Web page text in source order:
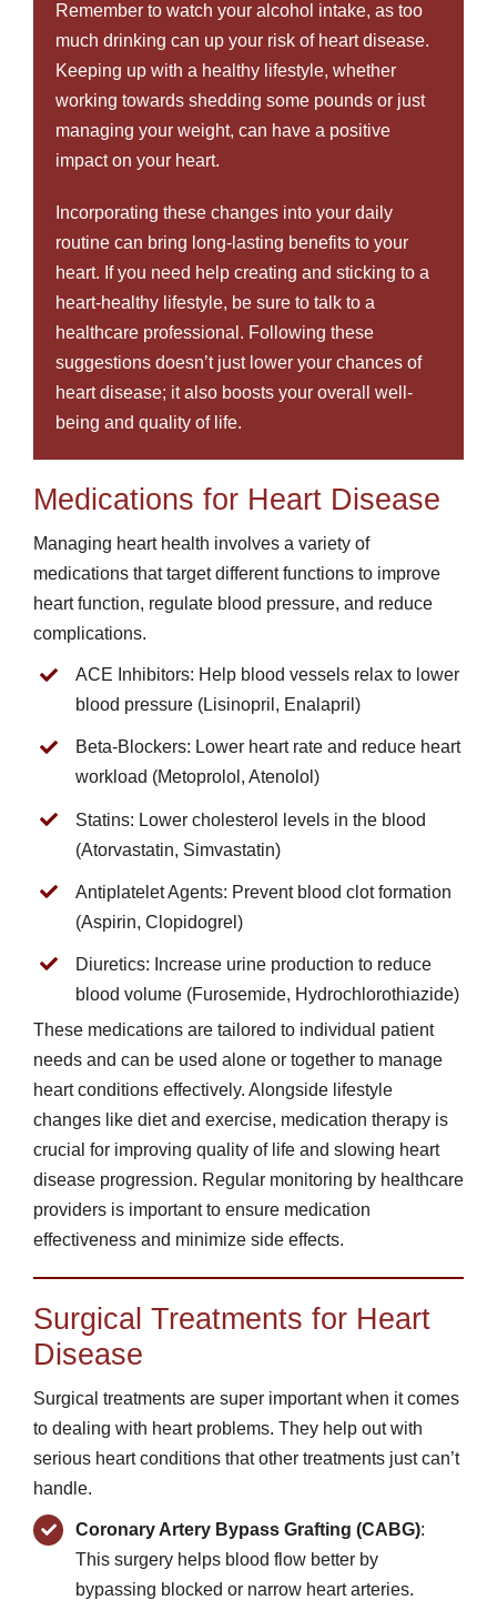
Remember to watch your alcohol intake, as too
much drinking can up your risk of heart disease.
Keeping up with a healthy lifestyle, whether
working towards shedding some pounds or just
managing your weight, can have a positive
impact on your heart.
Incorporating these changes into your daily
routine can bring long-lasting benefits to your
heart. If you need help creating and sticking to a
heart-healthy lifestyle, be sure to talk to a
healthcare professional. Following these
suggestions doesn’t just lower your chances of
heart disease; it also boosts your overall well-
being and quality of life.
Medications for Heart Disease
Managing heart health involves a variety of
medications that target different functions to improve
heart function, regulate blood pressure, and reduce
complications.
ACE Inhibitors: Help blood vessels relax to lower
blood pressure (Lisinopril, Enalapril)
Beta-Blockers: Lower heart rate and reduce heart
workload (Metoprolol, Atenolol)
Statins: Lower cholesterol levels in the blood
(Atorvastatin, Simvastatin)
Antiplatelet Agents: Prevent blood clot formation
(Aspirin, Clopidogrel)
Diuretics: Increase urine production to reduce
blood volume (Furosemide, Hydrochlorothiazide)
These medications are tailored to individual patient
needs and can be used alone or together to manage
heart conditions effectively. Alongside lifestyle
changes like diet and exercise, medication therapy is
crucial for improving quality of life and slowing heart
disease progression. Regular monitoring by healthcare
providers is important to ensure medication
effectiveness and minimize side effects.
Surgical Treatments for Heart
Disease
Surgical treatments are super important when it comes
to dealing with heart problems. They help out with
serious heart conditions that other treatments just can’t
handle.
Coronary Artery Bypass Grafting (CABG):
This surgery helps blood flow better by
bypassing blocked or narrow heart arteries.